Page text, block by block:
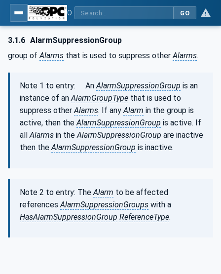
GO
3.1.6 AlarmSuppressionGroup
group ofAlarms that is used to suppress otherAlarms.
Note 1 to entry: AnAlarmSuppressionGroup is an
instance of anAlarmGroupType that is used to
suppress otherAlarms. If anyAlarm in the group is
active, then theAlarmSuppressionGroup is active. If
allAlarms in theAlarmSuppressionGroup are inactive
then theAlarmSuppressionGroup is inactive.
Note 2 to entry: The Alarm to be affected
references AlarmSuppressionGroups with a
HasAlarmSuppressionGroup ReferenceType.